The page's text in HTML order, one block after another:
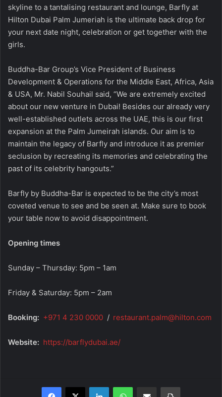
skyline to a tantalising restaurant and lounge, Barfly at
Hilton Dubai Palm Jumeriah is the ultimate back drop for
your next date night, celebration or get together with the
girls.
Buddha-Bar Group’s Vice President of Business
Development & Operations for the Middle East, Africa, Asia
& USA, Mr. Nabil Souhail said, “We are extremely excited
about our new venture in Dubai! Besides our already very
well-established outlets across the UAE, this is our first
expansion at the Palm Jumeirah islands. Our aim is to
maintain the legacy of Barfly and introduce it as premier
seclusion by recreating its memories and celebrating the
past of its celebrity hangouts.”
Barfly by Buddha-Bar is expected to be the city’s most
coveted venue to see and be seen at. Make sure to book
your table now to avoid disappointment.
Opening times
Sunday – Thursday: 5pm – 1am
Friday & Saturday: 5pm – 2am
Booking: +971 4 230 0000 / restaurant.palm@hilton.com
Website: https://barflydubai.ae/
Facebook
X LinkedInWhatsAppShare via Email Print